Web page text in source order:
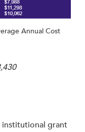
Annual Cost
institutional grant